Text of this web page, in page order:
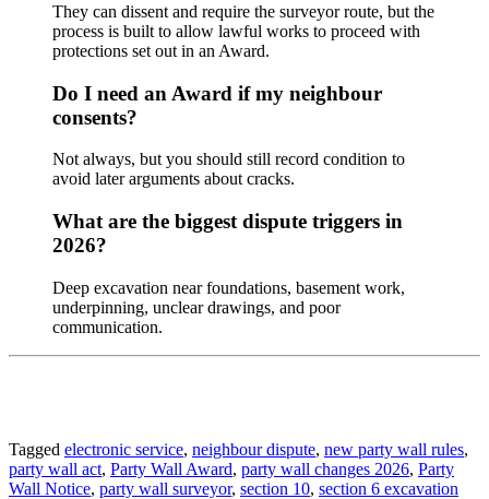
They can dissent and require the surveyor route, but the
process is built to allow lawful works to proceed with
protections set out in an Award.
Do I need an Award if my neighbour
consents?
Not always, but you should still record condition to
avoid later arguments about cracks.
What are the biggest dispute triggers in
2026?
Deep excavation near foundations, basement work,
underpinning, unclear drawings, and poor
communication.
Tagged electronic service, neighbour dispute, new party wall rules,
party wall act, Party Wall Award, party wall changes 2026, Party
Wall Notice, party wall surveyor, section 10, section 6 excavation